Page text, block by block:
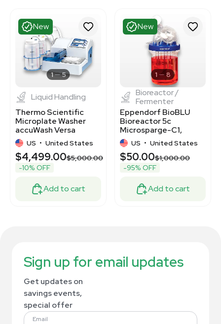
New
1 5
Liquid Handling
Thermo Scientific
Microplate Washer
accuWash Versa
5165100 - Cell & Plate
Washing
US • United States
$4,499.00$5,000.00
-10% OFF
Add to cart
New
1 8
Bioreactor /
Fermenter
Eppendorf BioBLU
Bioreactor 5c
Microsparge-C1,
Unused Open Box Unit
US • United States
$50.00$1,000.00
-95% OFF
Add to cart
Sign up for email updates
Get updates on
savings events,
special offer
Email